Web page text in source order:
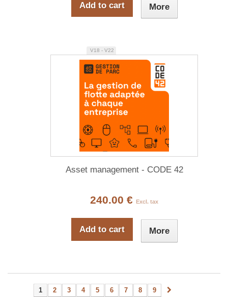
Add to cart More
V18 - V22
Asset management - CODE 42
240.00 € Excl. tax
Add to cart More
1 2 3 4 5 6 7 8 9